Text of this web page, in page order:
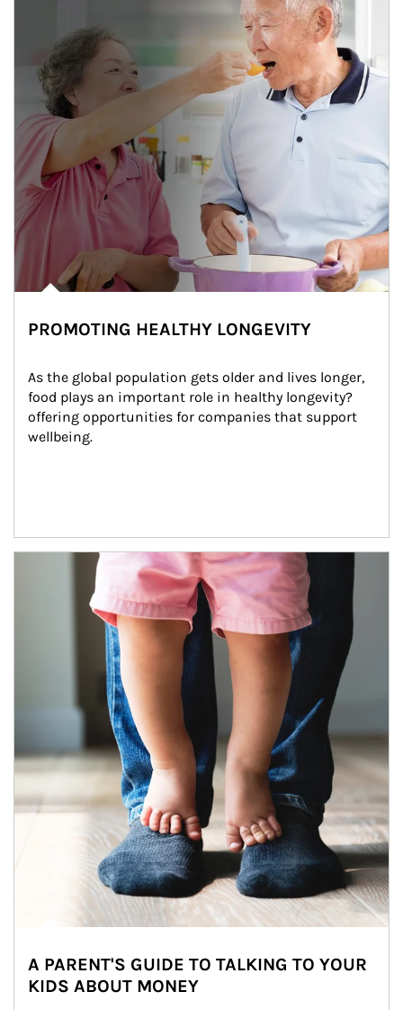
PROMOTING HEALTHY LONGEVITY
As the global population gets older and lives longer,
food plays an important role in healthy longevity?
offering opportunities for companies that support
wellbeing.
Article Image
A PARENT'S GUIDE TO TALKING TO YOUR
KIDS ABOUT MONEY